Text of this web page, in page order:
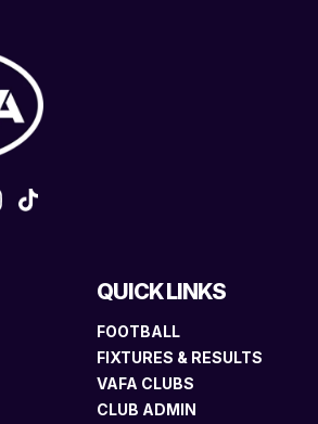
QUICK LINKS
FOOTBALL
FIXTURES & RESULTS
VAFA CLUBS
CLUB ADMIN